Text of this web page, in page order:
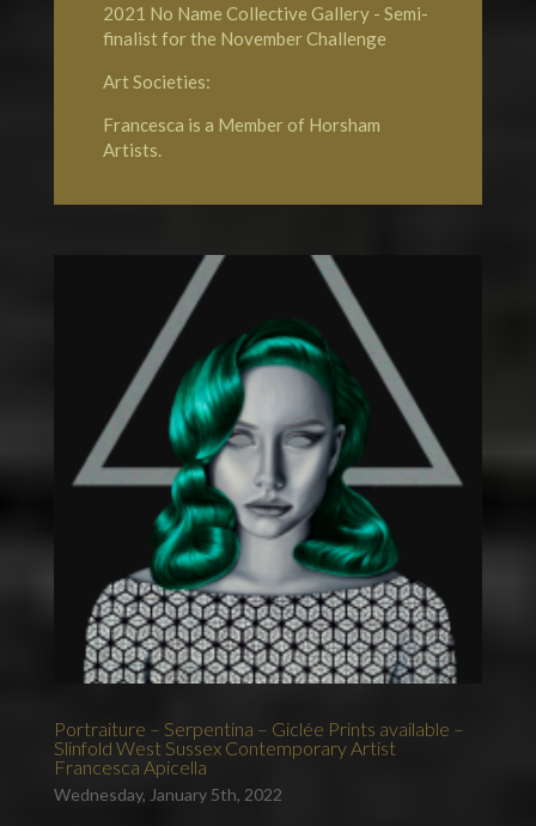
2021 No Name Collective Gallery- Semi-
finalist for the November Challenge
Art Societies:
Francesca is a Member of Horsham
Artists.
Portraiture – Serpentina – Giclée Prints available –
Slinfold West Sussex Contemporary Artist
Francesca Apicella
Wednesday, January 5th, 2022